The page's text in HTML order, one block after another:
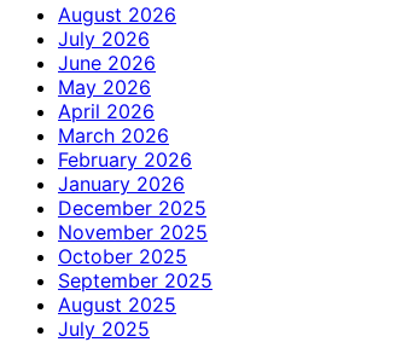
August 2026
July 2026
June 2026
May 2026
April 2026
March 2026
February 2026
January 2026
December 2025
November 2025
October 2025
September 2025
August 2025
July 2025